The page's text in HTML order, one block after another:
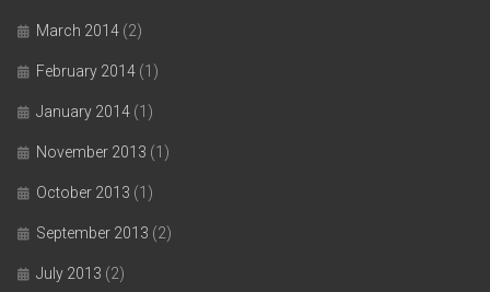
March 2014 (2)
February 2014 (1)
January 2014 (1)
November 2013 (1)
October 2013 (1)
September 2013 (2)
July 2013 (2)